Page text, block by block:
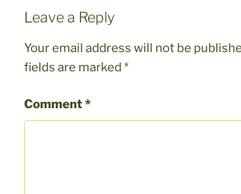
Leave a Reply
Your email address will not be
fields are marked *
Comment*